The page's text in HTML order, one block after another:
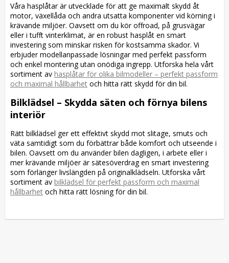
Våra hasplåtar är utvecklade för att ge maximalt skydd åt
motor, växellåda och andra utsatta komponenter vid körning i
krävande miljöer. Oavsett om du kör offroad, på grusvägar
eller i tufft vinterklimat, är en robust hasplåt en smart
investering som minskar risken för kostsamma skador. Vi
erbjuder modellanpassade lösningar med perfekt passform
och enkel montering utan onödiga ingrepp. Utforska hela vårt
sortiment av hasplåtar för olika bilmodeller – perfekt passform
och maximal hållbarhet och hitta rätt skydd för din bil.
Bilklädsel – Skydda säten och förnya bilens
interiör
Rätt bilklädsel ger ett effektivt skydd mot slitage, smuts och
väta samtidigt som du förbättrar både komfort och utseende i
bilen. Oavsett om du använder bilen dagligen, i arbete eller i
mer krävande miljöer är sätesöverdrag en smart investering
som förlänger livslängden på originalklädseln. Utforska vårt
sortiment av bilklädsel för perfekt passform och maximal
hållbarhet och hitta rätt lösning för din bil.